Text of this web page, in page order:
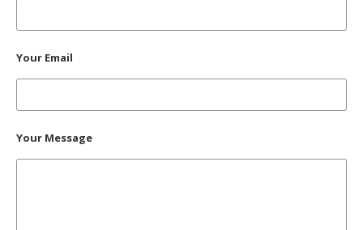
Your Email
Your Message